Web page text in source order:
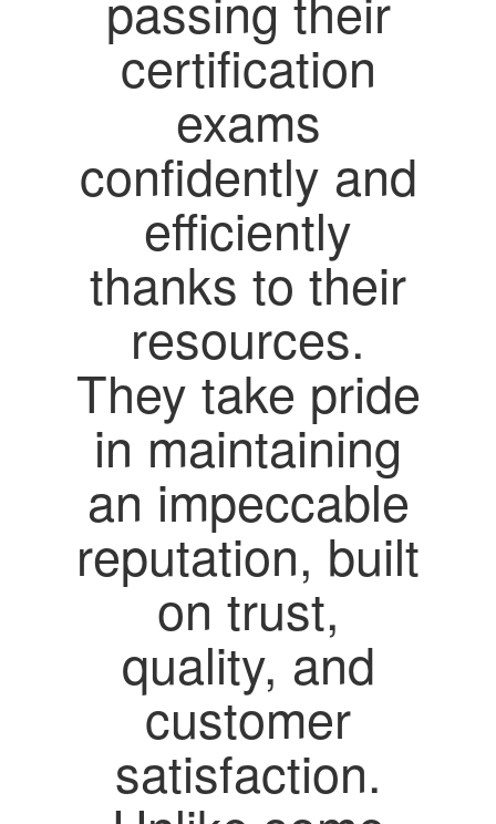
certification
exams
confidently and
efficiently
thanks to their
resources.
They take pride
in maintaining
an impeccable
reputation, built
on trust,
quality, and
customer
satisfaction.